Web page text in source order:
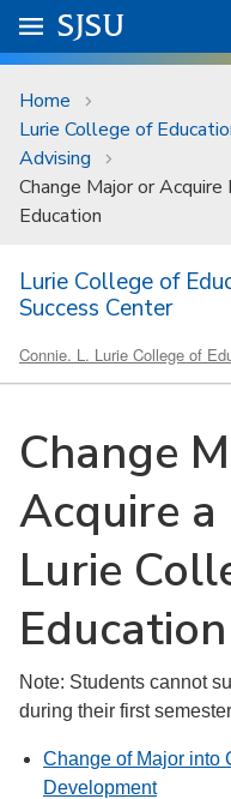
Skip to main content
University Menu .
Go to
SJSU
Home
Lurie College of
Advising
Change Major or
Education
Lurie College of
Success Center
Connie. L. Lurie College of
Change
Acquire
Lurie
Education
Note: Students cannot
during their first
Change of Major into
Development